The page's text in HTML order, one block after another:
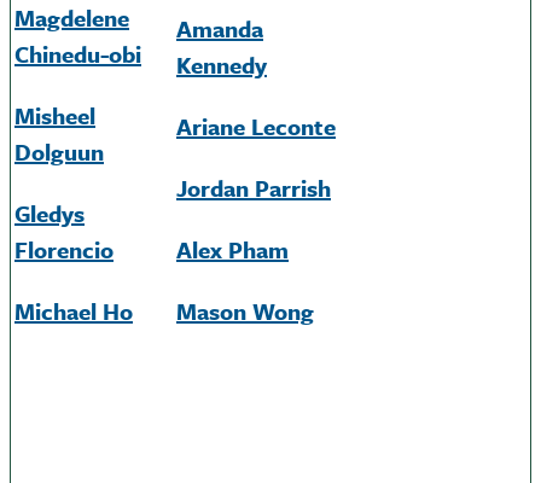
Magdelene
Chinedu-obi
Misheel
Dolguun
Gledys
Florencio
Michael Ho
Amanda
Kennedy
Ariane Leconte
Jordan Parrish
Alex Pham
Mason Wong